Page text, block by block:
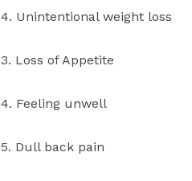
4. Unintentional weight loss
3. Loss of Appetite
4. Feeling unwell
5. Dull back pain